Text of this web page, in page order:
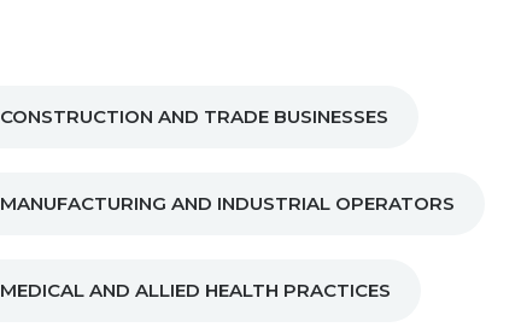
CONSTRUCTION AND TRADE BUSINESSES
MANUFACTURING AND INDUSTRIAL OPERATORS
MEDICAL AND ALLIED HEALTH PRACTICES